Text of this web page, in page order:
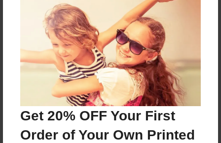
Get 20% OFF Your First
Order of Your Own Printed
Preview Limit
532 pages
About Author
Darron Jones
Joined: Oct-25-2020